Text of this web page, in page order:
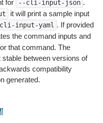
for --cli-input-json .
it will print a sample input
input-yaml . If provided
the command inputs and
that command. The
between versions of
compatibility
generated.